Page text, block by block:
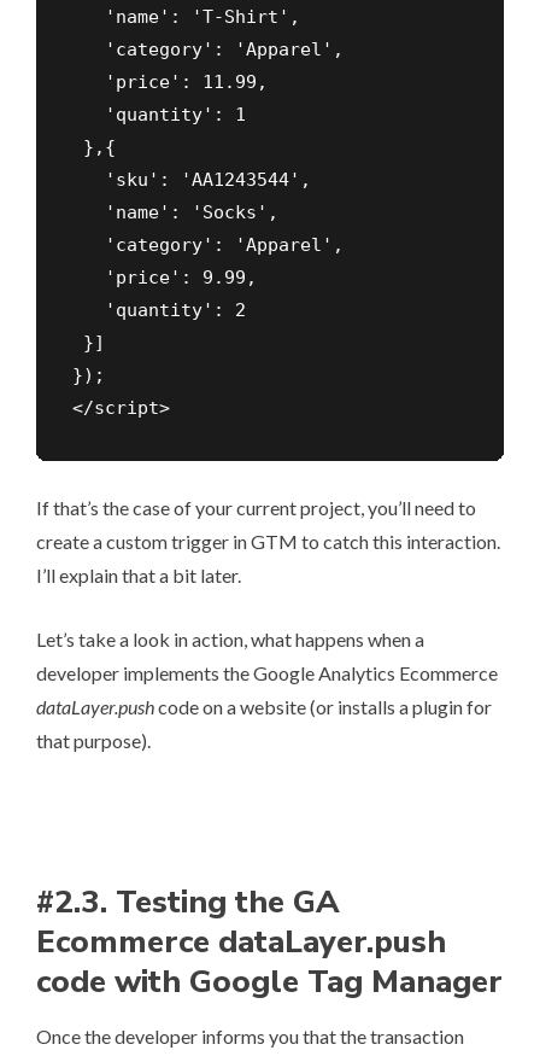
   'name': 'T-Shirt',
   'category': 'Apparel',
   'price': 11.99,
   'quantity': 1
},{
   'sku': 'AA1243544',
   'name': 'Socks',
   'category': 'Apparel',
   'price': 9.99,
   'quantity': 2
}]
});
</script>
If that’s the case of your current project, you’ll need to
create a custom trigger in GTM to catch this interaction.
I’ll explain that a bit later.
Let’s take a look in action, what happens when a
developer implements the Google Analytics Ecommerce
dataLayer.pushcode on a website (or installs a plugin for
that purpose).
#2.3. Testing the GA
Ecommerce dataLayer.push
code with Google Tag Manager
Once the developer informs you that the transaction